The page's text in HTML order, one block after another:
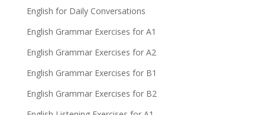
English for Daily Conversations
English Grammar Exercises for A1
English Grammar Exercises for A2
English Grammar Exercises for B1
English Grammar Exercises for B2